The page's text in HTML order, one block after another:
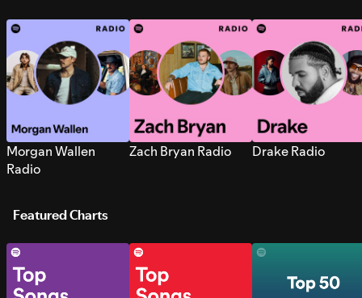
Morgan Wallen
Radio
Zach Bryan Radio Drake Radio
Featured Charts